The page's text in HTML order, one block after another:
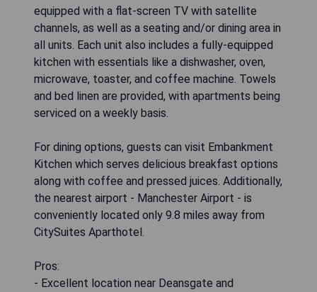
equipped with a flat-screen TV with satellite
channels, as well as a seating and/or dining area in
all units. Each unit also includes a fully-equipped
kitchen with essentials like a dishwasher, oven,
microwave, toaster, and coffee machine. Towels
and bed linen are provided, with apartments being
serviced on a weekly basis.
For dining options, guests can visit Embankment
Kitchen which serves delicious breakfast options
along with coffee and pressed juices. Additionally,
the nearest airport - Manchester Airport - is
conveniently located only 9.8 miles away from
CitySuites Aparthotel.
Pros:
- Excellent location near Deansgate and